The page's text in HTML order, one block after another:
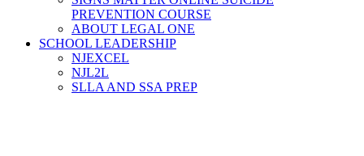
PREVENTION COURSE
ABOUT LEGAL ONE
SCHOOL LEADERSHIP
NJEXCEL
NJL2L
SLLA AND SSA PREP